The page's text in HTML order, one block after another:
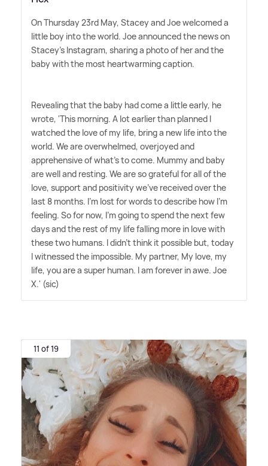
On Thursday 23rd May, Stacey and Joe welcomed a
little boy into the world. Joe announced the news on
Stacey's Instagram, sharing a photo of her and the
baby with the most heartwarming caption.
Revealing that the baby had come a little early, he
wrote, 'This morning. A lot earlier than planned I
watched the love of my life, bring a new life into the
world. We are overwhelmed, overjoyed and
apprehensive of what's to come. Mummy and baby
are well and resting. We are so grateful for all of the
love, support and positivity we've received over the
last 8 months. I'm lost for words to describe how I'm
feeling. So for now, I'm going to spend the next few
days and the rest of my life falling more in love with
these two humans. I didn't think it possible but, today
I witnessed the impossible. My partner, My love, my
life, you are a super human. I am forever in awe. Joe
X.' (sic)
11 of 19